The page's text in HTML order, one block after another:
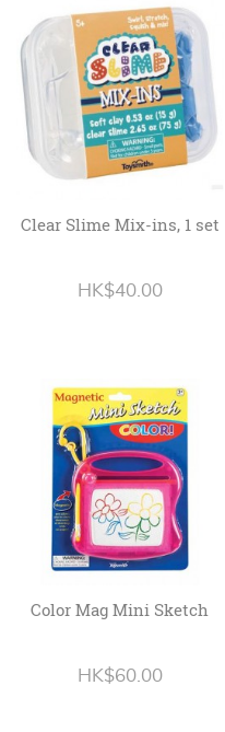
Clear Slime Mix-ins, 1 set
HK$40.00
Color Mag Mini Sketch
HK$60.00